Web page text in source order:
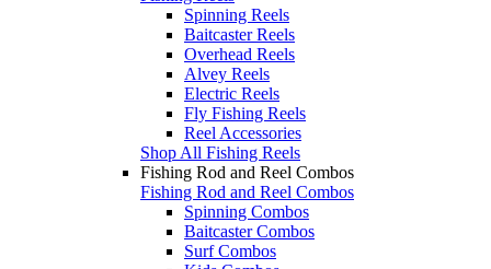
Spinning Reels
Baitcaster Reels
Overhead Reels
Alvey Reels
Electric Reels
Fly Fishing Reels
Reel Accessories
Shop All Fishing Reels
Fishing Rod and Reel Combos
Fishing Rod and Reel Combos
Spinning Combos
Baitcaster Combos
Surf Combos